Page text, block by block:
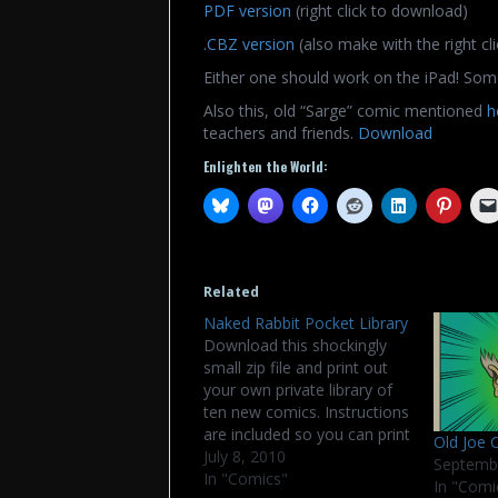
PDF version (right click to download)
.CBZ version (also make with the right
Either one should work on the iPad!
Also this, old “Sarge” comic mentioned
teachers and friends. Download
Enlighten the World:
Related
Naked Rabbit Pocket Library
Download this shockingly
small zip file and print out
your own private library of
ten new comics. Instructions
are included so you can print
cut, and fold them up. Good
fun for bad children. Wide
July 8, 2010
In "Comics"
Old Joe
In